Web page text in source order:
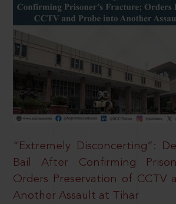
“Extremely Disconcerting”:
Bail After Confirming
Orders Preservation of CCTV
Another Assault at Tihar